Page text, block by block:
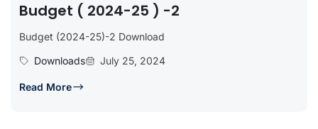
Budget ( 2024-25 ) -2
Budget (2024-25)-2 Download
Downloads
July 25, 2024
Read More